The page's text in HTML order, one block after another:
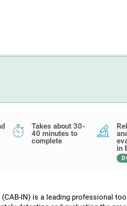
Takes about 30-
40 minutes to
complete
in
IN) is a leading professional